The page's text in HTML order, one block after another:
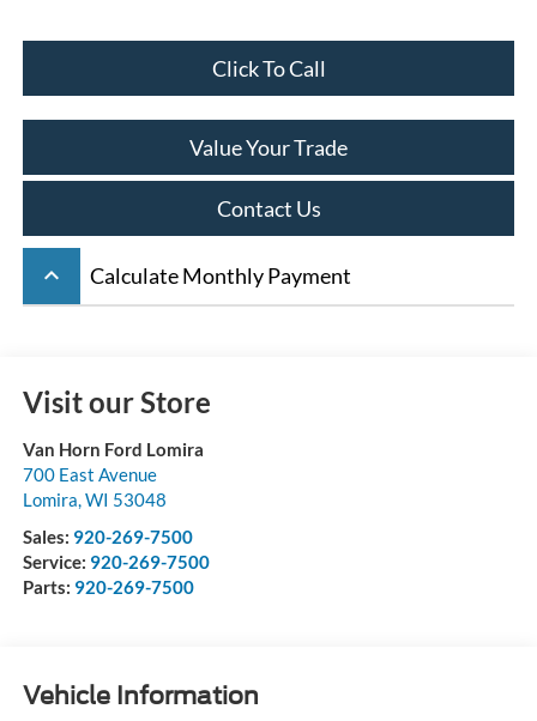
Click To Call
Value Your Trade
Contact Us
keyboard_arrow_up Calculate Monthly Payment
Visit our Store
Van Horn Ford Lomira
700 East Avenue
Lomira WI 53048
Sales: 920-269-7500
Service: 920-269-7500
Parts: 920-269-7500
Vehicle Information